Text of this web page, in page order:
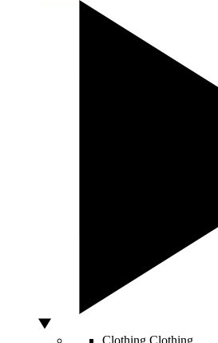
Clothing Clothing